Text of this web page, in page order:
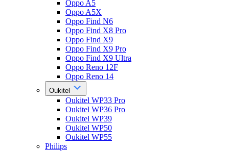
Oppo A5
Oppo A5X
Oppo Find N6
Oppo Find X8 Pro
Oppo Find X9
Oppo Find X9 Pro
Oppo Find X9 Ultra
Oppo Reno 12F
Oppo Reno 14
Oukitel
Oukitel WP33 Pro
Oukitel WP36 Pro
Oukitel WP39
Oukitel WP50
Oukitel WP55
Philips